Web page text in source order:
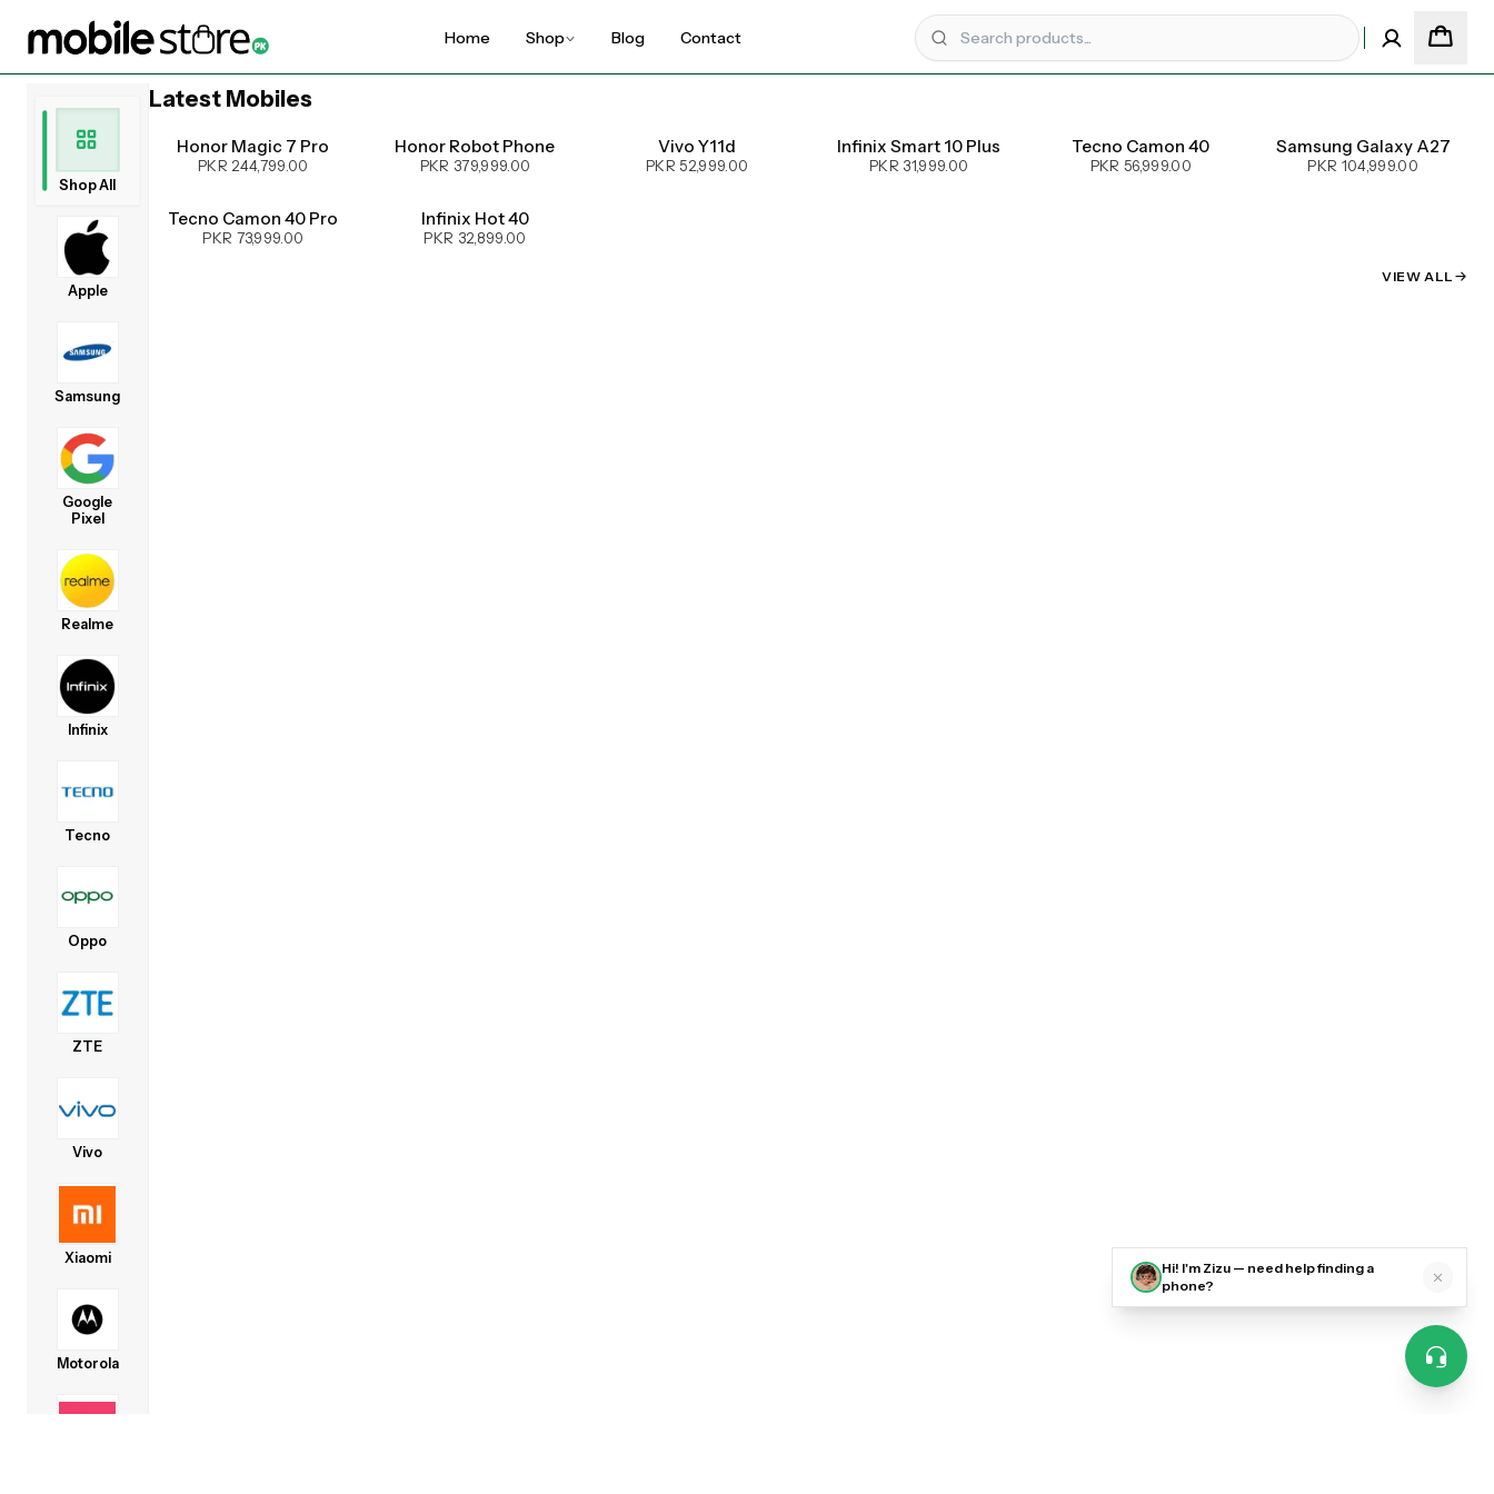
Home Shop Blog Contact
Shop All
Apple
Samsung
Google
Pixel
Realme
Infinix
Tecno
Oppo
ZTE
Vivo
Xiaomi
Motorola
Latest Mobiles
Honor Magic 7 Pro
PKR 244,799.00
UPCOMING
Honor Robot Phone
PKR 379,999.00
Vivo Y11d
PKR 52,999.00
Infinix Smart 10 Plus
PKR 31,999.00
Tecno Camon 40
PKR 56,999.00
Samsung Galaxy A27
PKR 104,999.00
Tecno Camon 40 Pro
PKR 73,999.00
Infinix Hot 40
PKR 32,899.00
VIEW ALL
Hi! I'm Zizu — need help finding a
phone?